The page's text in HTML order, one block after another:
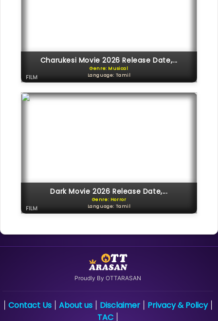
Charukesi Movie 2026 Release Date,...
Genre: Musical
Language: Tamil
FILM
Dark Movie 2026 Release Date,...
Genre: Horror
Language: Tamil
FILM
Proudly By OTTARASAN
Contact Us| About us| Disclaimer| Privacy & Policy|
TAC